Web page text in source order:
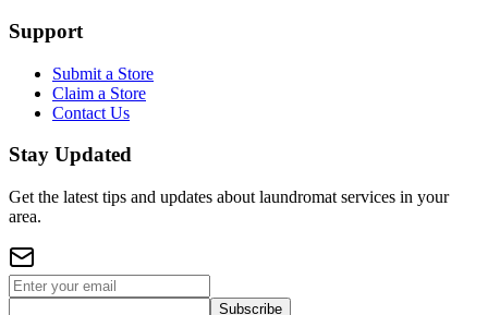
Support
Submit a Store
Claim a Store
Contact Us
Stay Updated
Get the latest tips and updates about laundromat services in your
area.
Subscribe